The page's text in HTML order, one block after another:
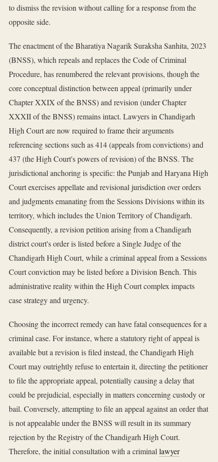
to dismiss the revision without calling for a response from the
opposite side.
The enactment of the Bharatiya Nagarik Suraksha Sanhita, 2023
(BNSS), which repeals and replaces the Code of Criminal
Procedure, has renumbered the relevant provisions, though the
core conceptual distinction between appeal (primarily under
Chapter XXIX of the BNSS) and revision (under Chapter
XXXII of the BNSS) remains intact. Lawyers in Chandigarh
High Court are now required to frame their arguments
referencing sections such as 414 (appeals from convictions) and
437 (the High Court's powers of revision) of the BNSS. The
jurisdictional anchoring is specific: the Punjab and Haryana High
Court exercises appellate and revisional jurisdiction over orders
and judgments emanating from the Sessions Divisions within its
territory, which includes the Union Territory of Chandigarh.
Consequently, a revision petition arising from a Chandigarh
district court's order is listed before a Single Judge of the
Chandigarh High Court, while a criminal appeal from a Sessions
Court conviction may be listed before a Division Bench. This
administrative reality within the High Court complex impacts
case strategy and urgency.
Choosing the incorrect remedy can have fatal consequences for a
criminal case. For instance, where a statutory right of appeal is
available but a revision is filed instead, the Chandigarh High
Court may outrightly refuse to entertain it, directing the petitioner
to file the appropriate appeal, potentially causing a delay that
could be prejudicial, especially in matters concerning custody or
bail. Conversely, attempting to file an appeal against an order that
is not appealable under the BNSS will result in its summary
rejection by the Registry of the Chandigarh High Court.
Therefore, the initial consultation with a criminallawyer